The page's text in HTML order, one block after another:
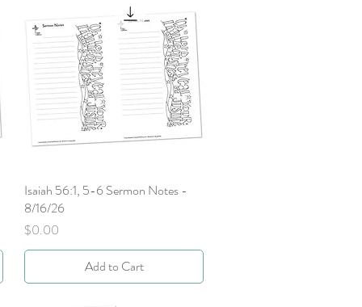
Quick View
Isaiah 56:1, 5-6 Sermon Notes -
8/16/26
Price
$0.00
Add to Cart